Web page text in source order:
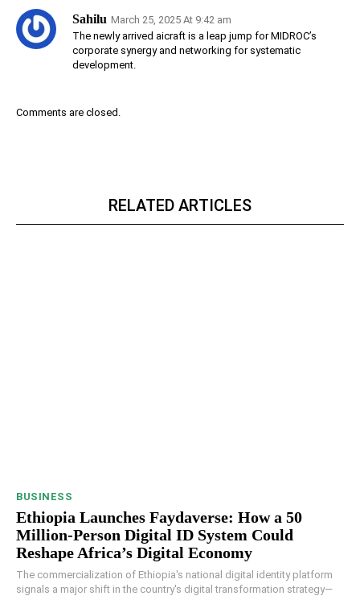
Sahilu March 25, 2025 At 9:42 am
The newly arrived aicraft is a leap jump for MIDROC’s
corporate synergy and networking for systematic
development.
Comments are closed.
RELATED ARTICLES
BUSINESS
Ethiopia Launches Faydaverse: How a 50
Million-Person Digital ID System Could
Reshape Africa’s Digital Economy
The commercialization of Ethiopia's national digital identity platform
signals a major shift in the country's digital transformation strategy—